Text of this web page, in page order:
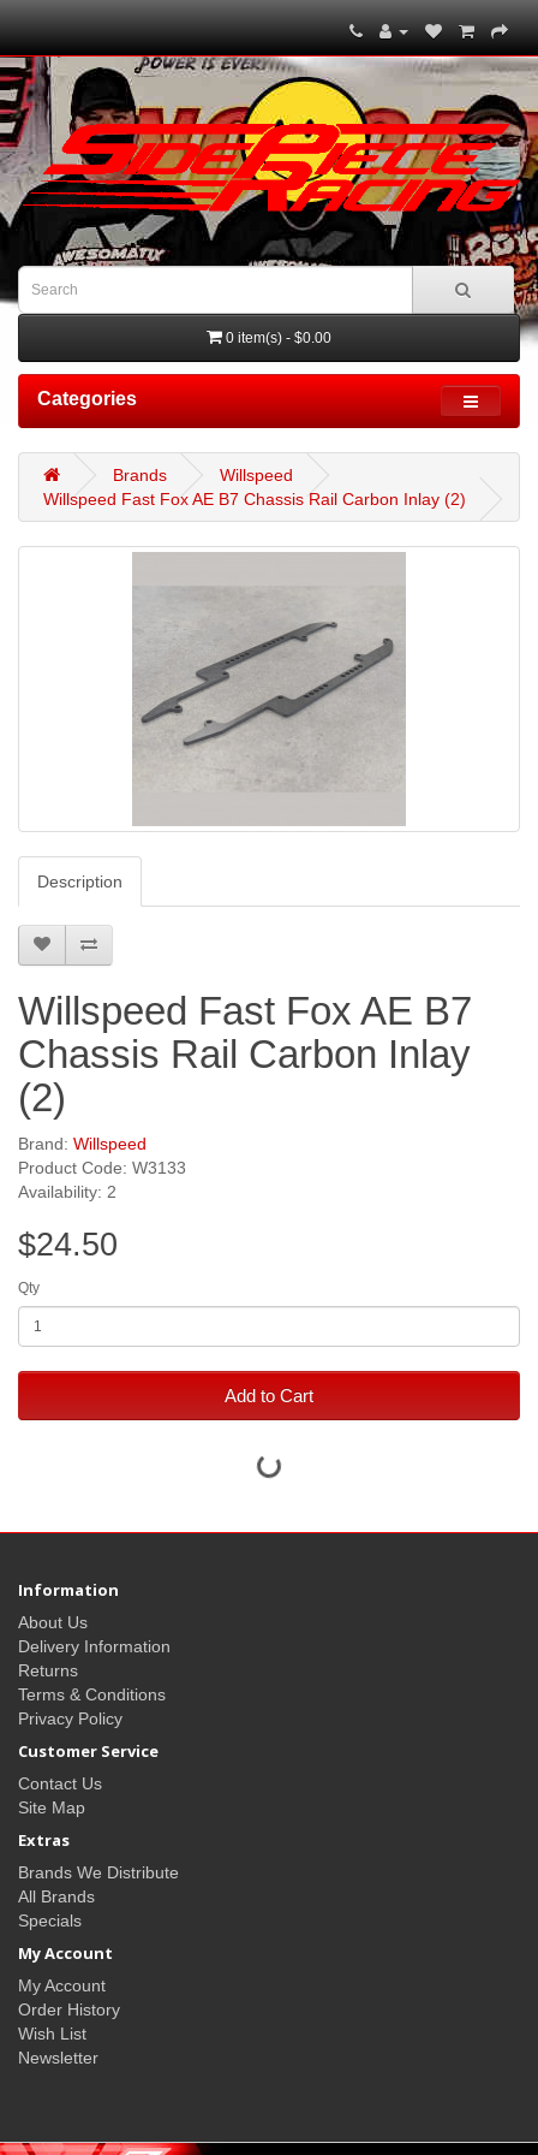
0 item(s) - $0.00
Categories
Brands
Willspeed
Willspeed Fast Fox AE B7 Chassis Rail Carbon Inlay (2)
Description
Willspeed Fast Fox AE B7
Chassis Rail Carbon Inlay
(2)
Brand: Willspeed
Product Code: W3133
Availability: 2
$24.50
Qty
Add to Cart
Information
About Us
Delivery Information
Returns
Terms & Conditions
Privacy Policy
Customer Service
Contact Us
Site Map
Extras
Brands We Distribute
All Brands
Specials
My Account
My Account
Order History
Wish List
Newsletter